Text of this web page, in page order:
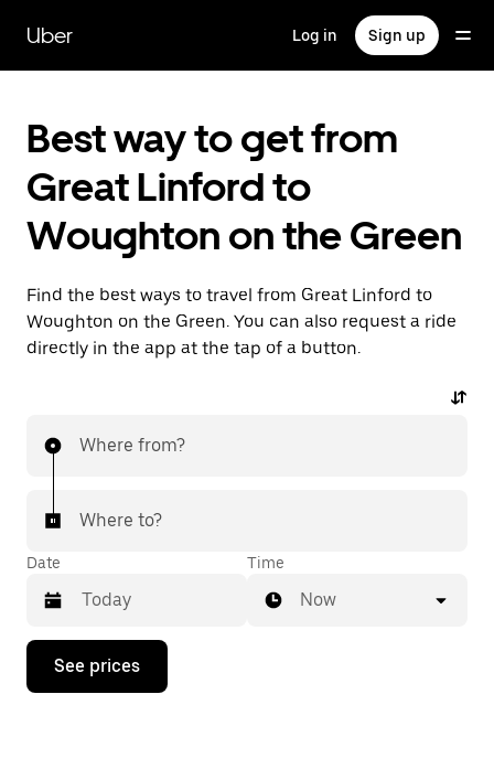
main
content
Uber Log in Sign up
Best way to get from
Great Linford to
Woughton on the Green
Find the best ways to travel from Great Linford to
Woughton on the Green. You can also request a ride
directly in the app at the tap of a button.
Where from?
Where to?
Date
Press
down
Time
Now
See prices